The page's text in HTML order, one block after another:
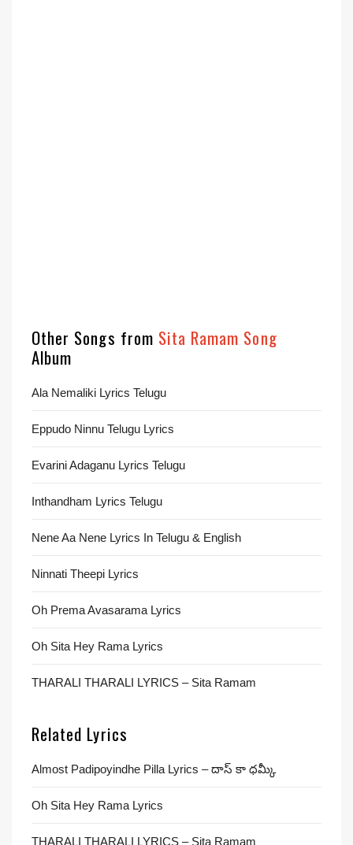
Other Songs from Sita Ramam Song
Album
Ala Nemaliki Lyrics Telugu
Eppudo Ninnu Telugu Lyrics
Evarini Adaganu Lyrics Telugu
Inthandham Lyrics Telugu
Nene Aa Nene Lyrics In Telugu & English
Ninnati Theepi Lyrics
Oh Prema Avasarama Lyrics
Oh Sita Hey Rama Lyrics
THARALI THARALI LYRICS – Sita Ramam
Related Lyrics
Almost Padipoyindhe Pilla Lyrics – దాస్ కా ధమ్కీ
Oh Sita Hey Rama Lyrics
THARALI THARALI LYRICS – Sita Ramam